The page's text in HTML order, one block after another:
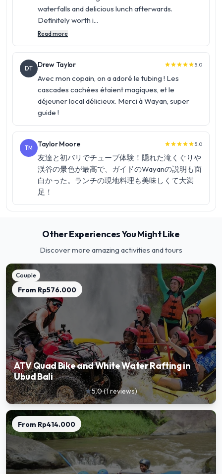
waterfalls and delicious lunch afterwards.
Definitely worth i...
Read more
DT Drew Taylor starstarstarstarstar5.0
Avec mon copain, on a adoré le tubing ! Les
cascades cachées étaient magiques, et le
déjeuner local délicieux. Merci à Wayan, super
guide !
TM Taylor Moore starstarstarstarstar5.0
友達と初バリでチューブ体験！隠れた滝くぐりや
渓谷の景色が最高で、ガイドのWayanの説明も面
白かった。ランチの現地料理も美味しくて大満
足！
Other Experiences You Might Like
Discover more amazing activities and tours
Couple
From Rp576.000
ATV Quad Bike and White Water Rafting in
Ubud Bali
star5.0(1reviews)
From Rp414.000